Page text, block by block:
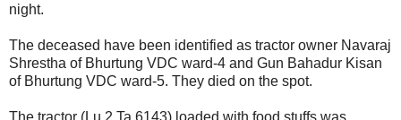
night.
The deceased have been identified as tractor owner Navaraj
Shrestha of Bhurtung VDC ward-4 and Gun Bahadur Kisan
of Bhurtung VDC ward-5. They died on the spot.
The tractor (Lu 2 Ta 6143) loaded with food stuffs was